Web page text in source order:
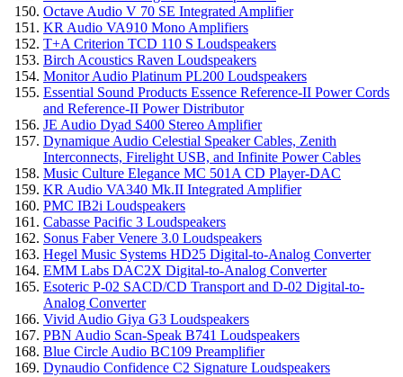
Octave Audio V 70 SE Integrated Amplifier
KR Audio VA910 Mono Amplifiers
T+A Criterion TCD 110 S Loudspeakers
Birch Acoustics Raven Loudspeakers
Monitor Audio Platinum PL200 Loudspeakers
Essential Sound Products Essence Reference-II Power Cords
and Reference-II Power Distributor
JE Audio Dyad S400 Stereo Amplifier
Dynamique Audio Celestial Speaker Cables, Zenith
Interconnects, Firelight USB, and Infinite Power Cables
Music Culture Elegance MC 501A CD Player-DAC
KR Audio VA340 Mk.II Integrated Amplifier
PMC IB2i Loudspeakers
Cabasse Pacific 3 Loudspeakers
Sonus Faber Venere 3.0 Loudspeakers
Hegel Music Systems HD25 Digital-to-Analog Converter
EMM Labs DAC2X Digital-to-Analog Converter
Esoteric P-02 SACD/CD Transport and D-02 Digital-to-
Analog Converter
Vivid Audio Giya G3 Loudspeakers
PBN Audio Scan-Speak B741 Loudspeakers
Blue Circle Audio BC109 Preamplifier
Dynaudio Confidence C2 Signature Loudspeakers